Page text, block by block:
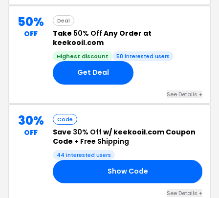
50%
OFF
Deal
Take 50% Off Any Order at
keekooil.com
Highest discount 58 interested users
Get Deal
See Details +
30%
OFF
Code
Save 30% Off w/ keekooil.com Coupon
Code + Free Shipping
44 interested users
Show Code
See Details +